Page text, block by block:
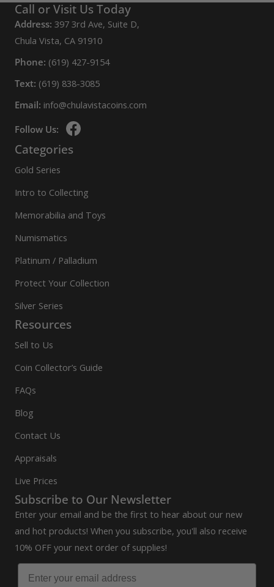
Call or Visit Us Today
Address: 397 3rd Ave, Suite D,
Chula Vista, CA 91910
Phone: (619) 427-9154
Text: (619) 838-3085
Email: info@chulavistacoins.com
Follow Us:
Categories
Gold Series
Intro to Collecting
Memorabilia and Toys
Numismatics
Platinum / Palladium
Protect Your Collection
Silver Series
Resources
Sell to Us
Coin Collector’s Guide
FAQs
Blog
Contact Us
Appraisals
Live Prices
Subscribe to Our Newsletter
Enter your email and be the first to hear about our new
and hot products! When you subscribe, you'll also receive
10% OFF your next order of supplies!